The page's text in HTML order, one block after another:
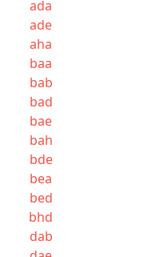
ada
ade
aha
baa
bab
bad
bae
bah
bde
bea
bed
bhd
dab